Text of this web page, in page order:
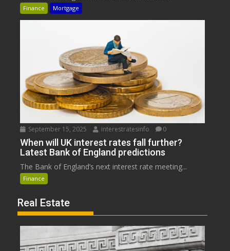
Finance Mortgage
September 15, 2025 interestratesinfo 0
When will UK interest rates fall further?
Latest Bank of England predictions
The Bank of England’s next interest rate meeting...
Finance
Real Estate